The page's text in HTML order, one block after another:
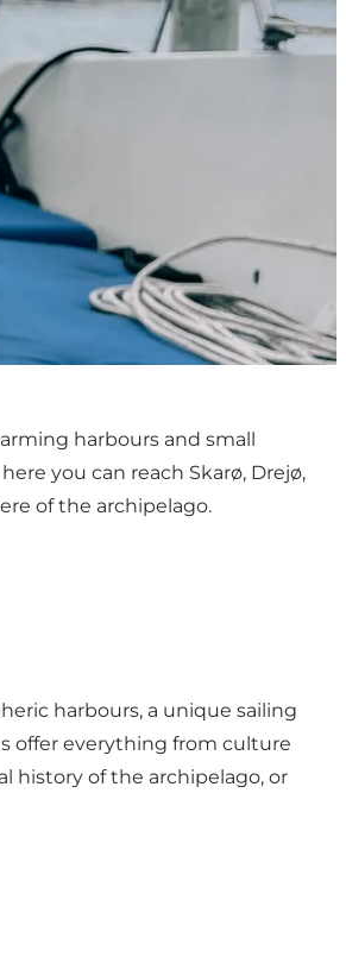
harbours and small
you can reach Skarø, Drejø,
of the archipelago.
harbours, a unique sailing
offer everything from culture
history of the archipelago, or